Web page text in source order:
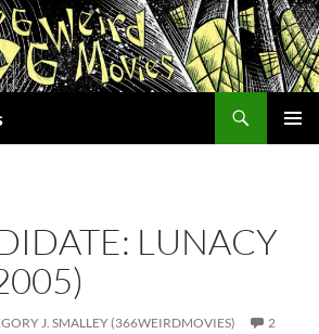
LUNACY
J. SMALLEY (366WEIRDMOVIES)
2